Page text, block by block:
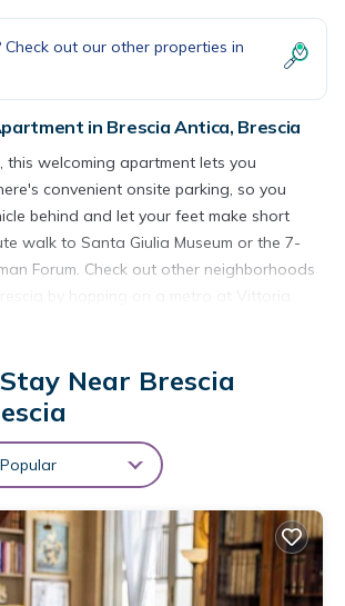
out our other properties in
in Brescia Antica, Brescia
this welcoming apartment lets you
convenient onsite parking, so you
behind and let your feet make short
walk to Santa Giulia Museum or the 7-
Forum. Check out other neighborhoods
by hopping on a metro at Vittoria
13-minute walk away.
rental. Enjoy the WiFi and TV.
include a hair dryer, a bidet, and towels.
with an oven, a stovetop, and a
as a coffee maker, an electric kettle, and
amenities include bed sheets, an ironing
and heating.
center of Brescia, 90 m from parking, no
Antica. 40 m2 studio in the center of
Near Brescia